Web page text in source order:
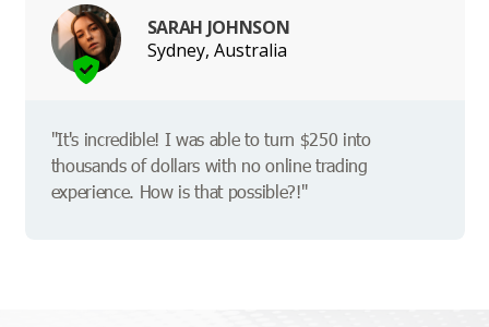
SARAH JOHNSON
Sydney, Australia
"It's incredible! I was able to turn $250 into
thousands of dollars with no online trading
experience. How is that possible?!"